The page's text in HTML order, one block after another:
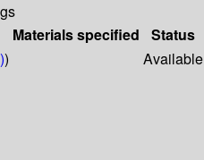
Materials specified Status
) Available